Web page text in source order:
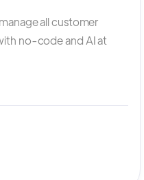
all customer
no-code and AI at